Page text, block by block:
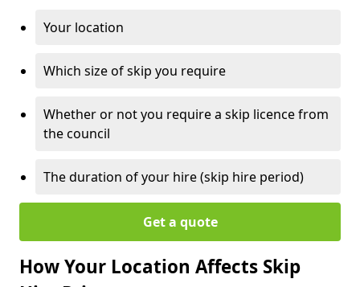
Your location
Which size of skip you require
Whether or not you require a skip licence from
the council
The duration of your hire (skip hire period)
Get a quote
How Your Location Affects Skip